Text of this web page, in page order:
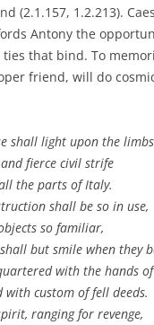
(2.1.157, 1.2.213).
Antony the
that bind. To
friend, will do
shall light upon the
fierce civil strife
the parts of Italy.
shall be so in use,
so familiar,
but smile when they
with the hands
with custom of fell deeds.
ranging for revenge,